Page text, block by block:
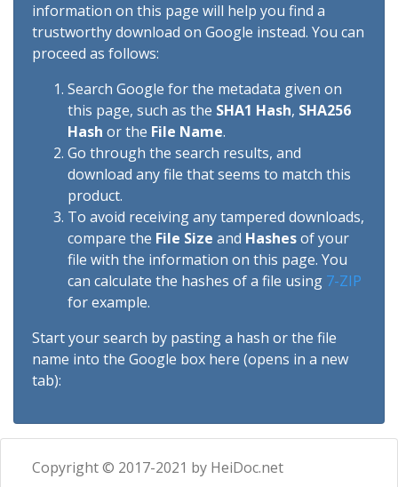
information on this page will help you find a
trustworthy download on Google instead. You can
proceed as follows:
Search Google for the metadata given on
this page, such as the SHA1 Hash, SHA256
Hash or the File Name.
Go through the search results, and
download any file that seems to match this
product.
To avoid receiving any tampered downloads,
compare the File Size and Hashesof your
file with the information on this page. You
can calculate the hashes of a file using 7-ZIP
for example.
Start your search by pasting a hash or the file
name into the Google box here (opens in a new
tab):
Copyright © 2017-2021 by HeiDoc.net